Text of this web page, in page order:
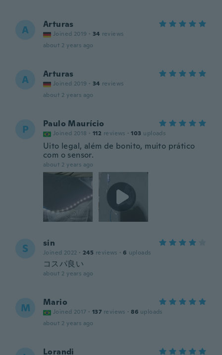
A Arturas
Joined 2019 · 34 reviews
about 2 years ago
A Arturas
Joined 2019 · 34 reviews
about 2 years ago
P Paulo Maurício
Joined 2018 · 112 reviews · 103 uploads
Uito legal, além de bonito, muito prático
com o sensor.
about 2 years ago
S sin
Joined 2022 · 245 reviews · 6 uploads
コスパ良い
about 2 years ago
M Mario
Joined 2017 · 137 reviews · 86 uploads
about 2 years ago
Lorandi